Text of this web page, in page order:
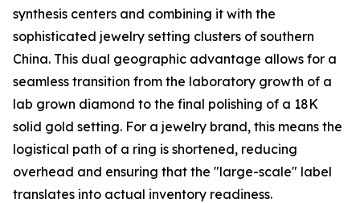
synthesis centers and combining it with the
sophisticated jewelry setting clusters of southern
China. This dual geographic advantage allows for a
seamless transition from the laboratory growth of a
lab grown diamond to the final polishing of a 18K
solid gold setting. For a jewelry brand, this means the
logistical path of a ring is shortened, reducing
overhead and ensuring that the "large-scale" label
translates into actual inventory readiness.